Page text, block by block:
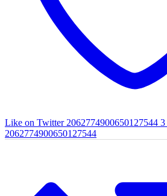
Like on Twitter 2062774900650127544 3
2062774900650127544